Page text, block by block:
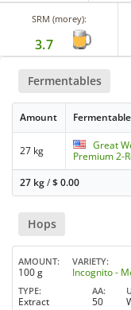
SRM (morey):
3.7
Fermentables
Amount Fermentable
27 kg
Great
Premium 2-
27 kg/$0.00
Hops
AMOUNT
100 g
VARIETY
Incognito -
TYPE
Extract
AA
50